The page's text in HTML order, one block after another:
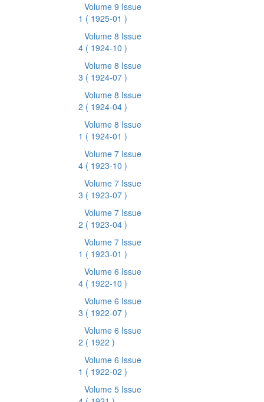
Volume 9 Issue
1 ( 1925-01 )
Volume 8 Issue
4 ( 1924-10 )
Volume 8 Issue
3 ( 1924-07 )
Volume 8 Issue
2 ( 1924-04 )
Volume 8 Issue
1 ( 1924-01 )
Volume 7 Issue
4 ( 1923-10 )
Volume 7 Issue
3 ( 1923-07 )
Volume 7 Issue
2 ( 1923-04 )
Volume 7 Issue
1 ( 1923-01 )
Volume 6 Issue
4 ( 1922-10 )
Volume 6 Issue
3 ( 1922-07 )
Volume 6 Issue
2 ( 1922 )
Volume 6 Issue
1 ( 1922-02 )
Volume 5 Issue